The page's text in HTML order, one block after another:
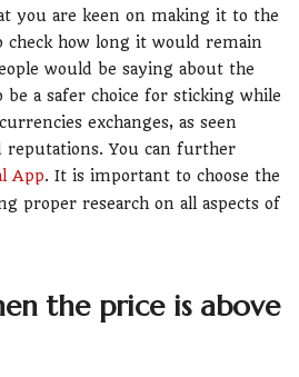
you are keen on making it to the
check how long it would remain
would be saying about the
a safer choice for sticking while
exchanges, as seen
reputations. You can further
App. It is important to choose the
proper research on all aspects of
the price is above